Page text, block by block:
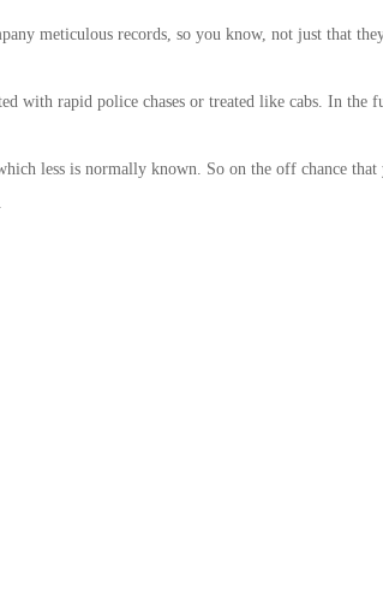
meticulous records, so you know, not just that
with rapid police chases or treated like cabs. In the
less is normally known. So on the off chance